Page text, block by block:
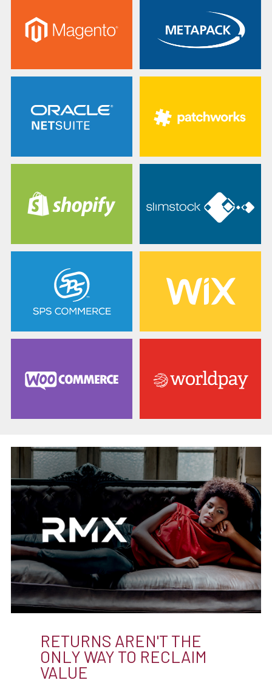
RETURNS AREN'T THE
ONLY WAY TO RECLAIM
VALUE